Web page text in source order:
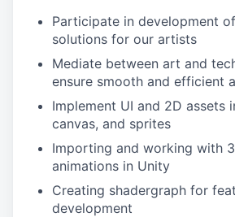
Participate in development
solutions for our artists
Mediate between art and
ensure smooth and efficient
Implement UI and 2D assets
canvas, and sprites
Importing and working with
animations in Unity
Creating shadergraph for
development